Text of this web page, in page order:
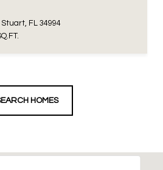
Stuart, FL 34994
HOMES